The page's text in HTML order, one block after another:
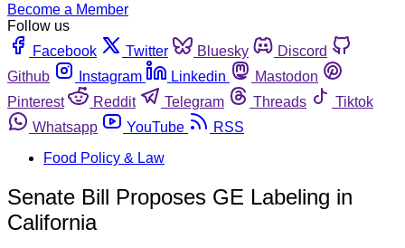
Become a Member
Follow us
Facebook
Twitter Bluesky
Discord
Github
Instagram Linkedin
Mastodon
Pinterest
Reddit Telegram Threads
Tiktok
Whatsapp
YouTube
RSS
Food Policy & Law
Senate Bill Proposes GE Labeling in
California